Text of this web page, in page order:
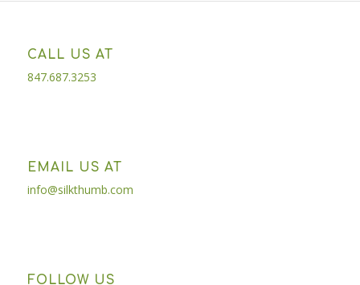
CALL US AT
847.687.3253
EMAIL US AT
info@silkthumb.com
FOLLOW US